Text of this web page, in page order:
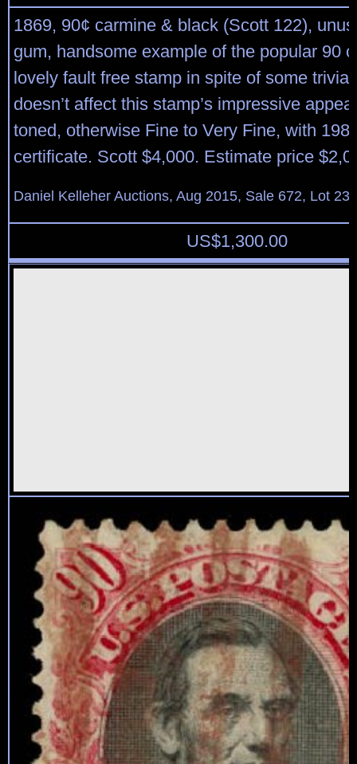
1869, 90¢ carmine & black (Scott 122),
gum, handsome example of the popular 90
lovely fault free stamp in spite of some
doesn’t affect this stamp’s impressive
toned, otherwise Fine to Very Fine, with
certificate. Scott $4,000. Estimate price
Daniel Kelleher Auctions, Aug 2015, Sale 672, Lot
US$1,300.00